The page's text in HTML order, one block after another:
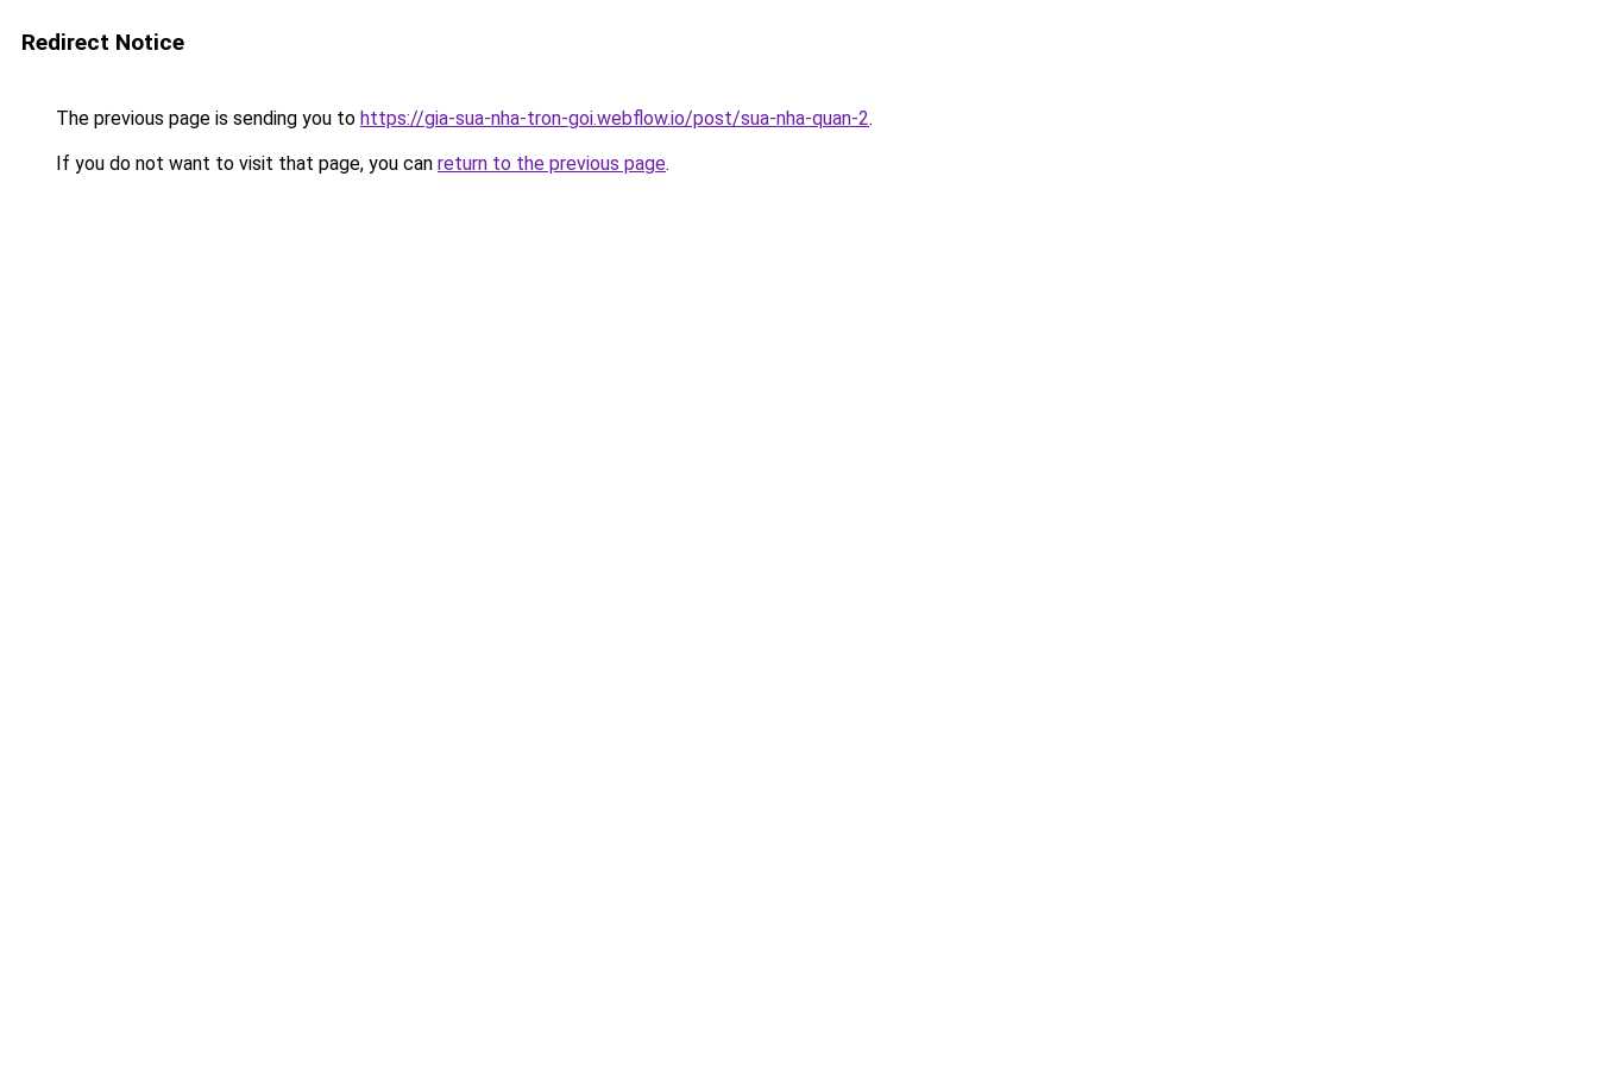
Redirect Notice
The previous page is sending you to https://gia-sua-nha-tron-goi.webflow.io/post/sua-nha-quan-2.
If you do not want to visit that page, you can return to the previous page.